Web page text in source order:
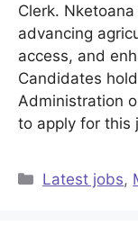
Clerk.
advancing
access, and
Candidates
Administration
to apply for this
Categories
Latest jobs,